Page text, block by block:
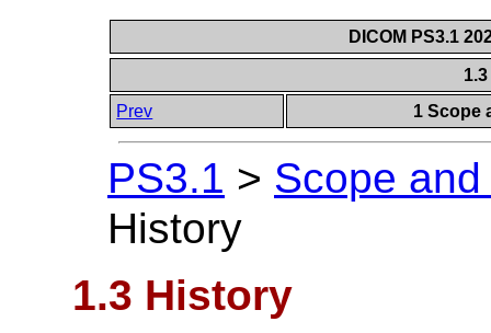
DICOM PS3.1
Prev
1 Scope
PS3.1 > Scope
History
1.3 History